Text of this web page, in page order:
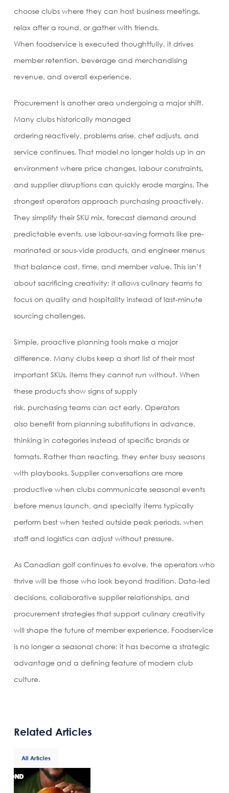
choose clubs where they can host business meetings,
relax after a round, or gather with friends.
When foodservice is executed thoughtfully, it drives
member retention, beverage and merchandising
revenue, and overall experience.
Procurement is another area undergoing a major shift.
Many clubs historically managed
ordering reactively, problems arise, chef adjusts, and
service continues. That model no longer holds up in an
environment where price changes, labour constraints,
and supplier disruptions can quickly erode margins. The
strongest operators approach purchasing proactively.
They simplify their SKU mix, forecast demand around
predictable events, use labour-saving formats like pre-
marinated or sous-vide products, and engineer menus
that balance cost, time, and member value. This isn’t
about sacrificing creativity; it allows culinary teams to
focus on quality and hospitality instead of last-minute
sourcing challenges.
Simple, proactive planning tools make a major
difference. Many clubs keep a short list of their most
important SKUs, items they cannot run without. When
these products show signs of supply
risk, purchasing teams can act early. Operators
also benefit from planning substitutions in advance,
thinking in categories instead of specific brands or
formats. Rather than reacting, they enter busy seasons
with playbooks. Supplier conversations are more
productive when clubs communicate seasonal events
before menus launch, and specialty items typically
perform best when tested outside peak periods, when
staff and logistics can adjust without pressure.
As Canadian golf continues to evolve, the operators who
thrive will be those who look beyond tradition. Data-led
decisions, collaborative supplier relationships, and
procurement strategies that support culinary creativity
will shape the future of member experience. Foodservice
is no longer a seasonal chore; it has become a strategic
advantage and a defining feature of modern club
culture.
Related Articles
All Articles